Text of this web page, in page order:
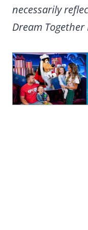
necessarily
Dream